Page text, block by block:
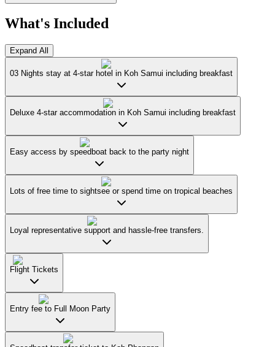
What's Included
Expand All
03 Nights stay at 4-star hotel in Koh Samui including breakfast
Deluxe 4-star accommodation in Koh Samui including breakfast
Easy access by speedboat back to the party night
Lots of free time to sightsee or spend time on tropical beaches
Loyal representative support and hassle-free transfers.
Flight Tickets
Entry fee to Full Moon Party